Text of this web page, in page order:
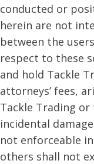
conducted or
herein are not
between the
respect to these
and hold Tackle
attorneys’ fees,
Tackle Trading
incidental
not enforceable
others shall not